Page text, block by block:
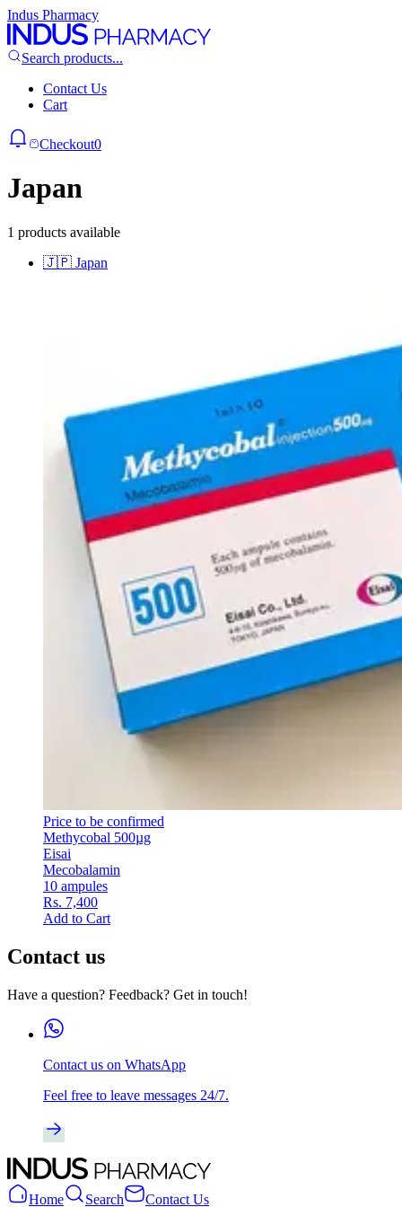
Indus Pharmacy
Search products...
Contact Us
Cart
Checkout0
Japan
1 products available
🇯🇵 Japan
Price to be confirmed
Methycobal 500µg
Eisai
Mecobalamin
10 ampules
Rs. 7,400
Add to Cart
Contact us
Have a question? Feedback? Get in touch!
Contact us on WhatsApp
Feel free to leave messages 24/7.
Home Search
Contact Us